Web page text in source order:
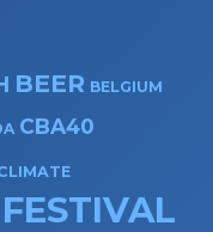
BEER BELGIUM
CBA40
FESTIVAL